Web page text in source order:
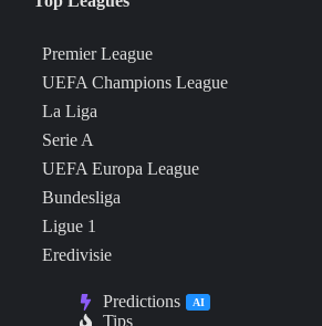
Premier League
UEFA Champions League
La Liga
Serie A
UEFA Europa League
Bundesliga
Ligue 1
Eredivisie
Predictions AI
Tips